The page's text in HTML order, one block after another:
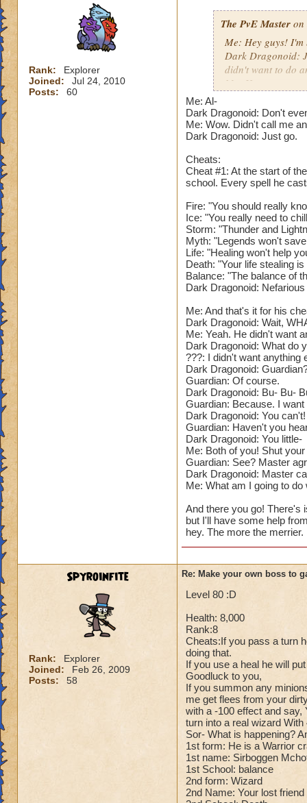
Rank:
Explorer
Joined:
Jul 24, 2010
Posts:
60
The PvE Master on
Me: Hey guys! I'm
Dark Dragonoid:
didn't want to do
Me: How are you
actually
Me: I hope
Dark Dragonoid:
Dark Dragonoid:
Narrator: As you
feel a burning
of the floor, with
???: So. You
Wizard, you can
Narrator: The
The Guardian:
(Battle Begins.)
Name: The
Species: Dragon.
Health: 73'999.
School: Fire and
Spells: All
That's so lame.
Power Pip
Resists: 35%
low. Needs to be
Appearance: A
that seems pretty
Cheats:
Me: Alright for
Dark Dragonoid:
Me: Can't you just
Dark Dragonoid:
Me: Oh.....
Dark Dragonoid:
Me: Al-
Dark Dragonoid: Don't
Me: Wow. Didn't call me
Dark Dragonoid: Just go.
Cheats:
Cheat #1: At the start of
school. Every spell he
Fire: "You should really
Ice: "You really need to
Storm: "Thunder and
Myth: "Legends won't
Life: "Healing won't help
Death: "Your life stealing
Balance: "The balance of
Dark Dragonoid:
Me: And that's it for his
Dark Dragonoid: Wait,
Me: Yeah. He didn't want
Dark Dragonoid: What do
???: I didn't want anything
Dark Dragonoid:
Guardian: Of course.
Dark Dragonoid: Bu- Bu-
Guardian: Because. I
Dark Dragonoid: You
Guardian: Haven't you
Dark Dragonoid: You little-
Me: Both of you! Shut
Guardian: See? Master
Dark Dragonoid: Master
Me: What am I going to do
And there you go! There's
but I'll have some help
hey. The more the merrier.
Spyroinfite
Rank:
Explorer
Joined:
Feb 26, 2009
Posts:
58
Re: Make your own boss to
Level 80 :D
Health: 8,000
Rank:8
Cheats:If you pass a turn
doing that.
If you use a heal he will
Goodluck to you,
If you summon any
me get flees from your
with a -100 effect and
turn into a real wizard
Sor- What is happening?
1st form: He is a Warrior
1st name: Sirboggen
1st School: balance
2nd form: Wizard
2nd Name: Your lost friend